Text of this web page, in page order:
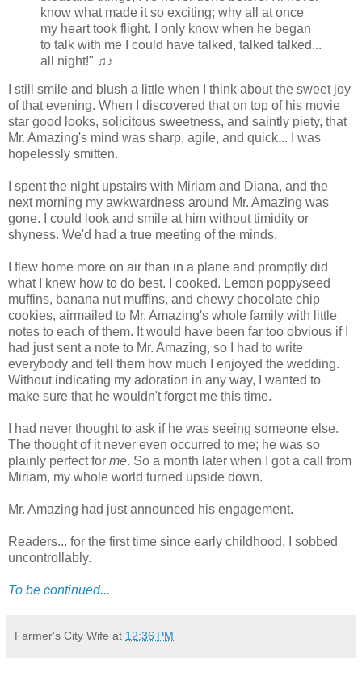
know what made it so exciting; why all at once
my heart took flight. I only know when he began
to talk with me I could have talked, talked talked...
all night!" ♫♪
I still smile and blush a little when I think about the sweet joy
of that evening. When I discovered that on top of his movie
star good looks, solicitous sweetness, and saintly piety, that
Mr. Amazing's mind was sharp, agile, and quick... I was
hopelessly smitten.
I spent the night upstairs with Miriam and Diana, and the
next morning my awkwardness around Mr. Amazing was
gone. I could look and smile at him without timidity or
shyness. We'd had a true meeting of the minds.
I flew home more on air than in a plane and promptly did
what I knew how to do best. I cooked. Lemon poppyseed
muffins, banana nut muffins, and chewy chocolate chip
cookies, airmailed to Mr. Amazing's whole family with little
notes to each of them. It would have been far too obvious if I
had just sent a note to Mr. Amazing, so I had to write
everybody and tell them how much I enjoyed the wedding.
Without indicating my adoration in any way, I wanted to
make sure that he wouldn't forget me this time.
I had never thought to ask if he was seeing someone else.
The thought of it never even occurred to me; he was so
plainly perfect for me. So a month later when I got a call from
Miriam, my whole world turned upside down.
Mr. Amazing had just announced his engagement.
Readers... for the first time since early childhood, I sobbed
uncontrollably.
To be continued...
Farmer's City Wife at 12:36 PM